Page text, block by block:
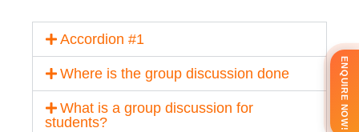
Accordion #1
Where is the group discussion done
What is a group discussion for
students?
ENQUIRE NOW!